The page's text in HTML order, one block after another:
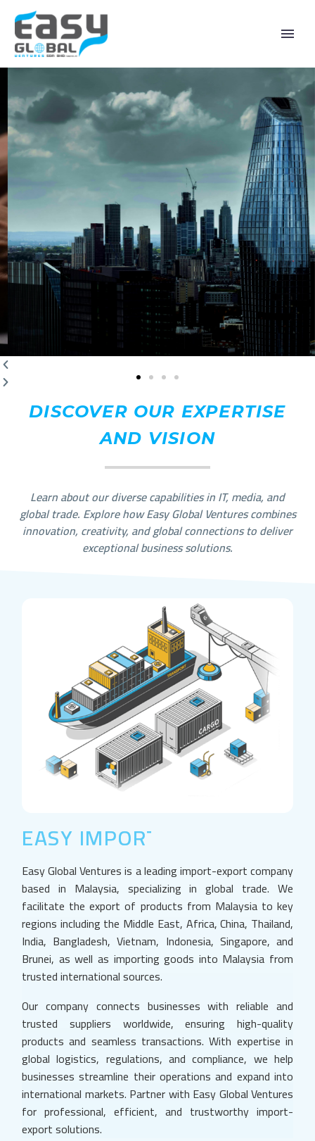
WELCOME TO EASY
GLOBAL VENTURES
“Empowering Digital Growth, Connecting
Global Markets.”
Learn More
DISCOVER OUR EXPERTISE
AND VISION
Learn about our diverse capabilities in IT, media, and
global trade. Explore how Easy Global Ventures combines
innovation, creativity, and global connections to deliver
exceptional business solutions.
EASY IMPORT EXPORT
Easy Global Ventures is a leading import-export company
based in Malaysia, specializing in global trade. We
facilitate the export of products from Malaysia to key
regions including the Middle East, Africa, China, Thailand,
India, Bangladesh, Vietnam, Indonesia, Singapore, and
Brunei, as well as importing goods into Malaysia from
trusted international sources.
Our company connects businesses with reliable and
trusted suppliers worldwide, ensuring high-quality
products and seamless transactions. With expertise in
global logistics, regulations, and compliance, we help
businesses streamline their operations and expand into
international markets. Partner with Easy Global Ventures
for professional, efficient, and trustworthy import-
export solutions.